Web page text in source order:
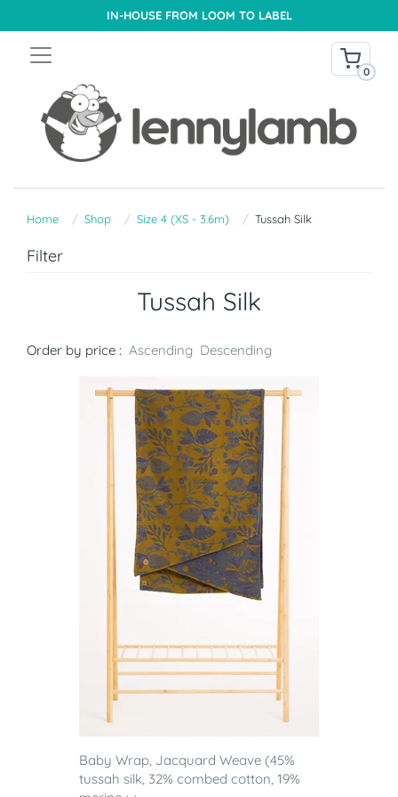
IN-HOUSE FROM LOOM TO LABEL
0
Home Shop Size 4 (XS - 3.6m) Tussah Silk
Filter
Tussah Silk
Order by price : Ascending Descending
Baby Wrap, Jacquard Weave (45%
tussah silk, 32% combed cotton, 19%